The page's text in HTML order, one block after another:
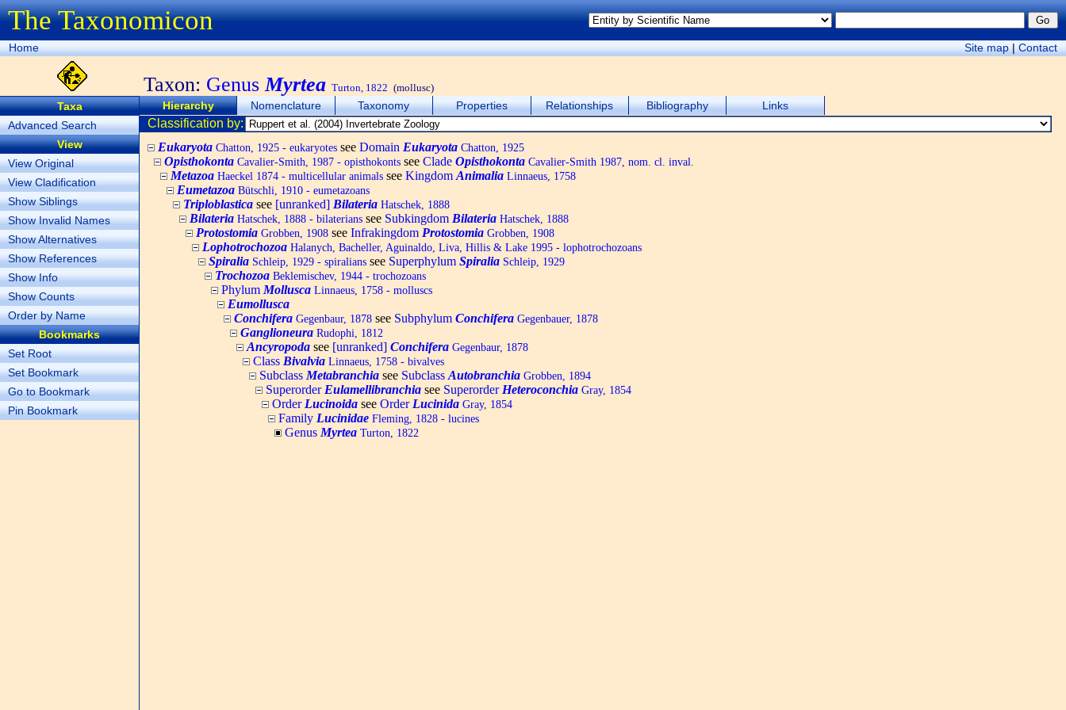
The Taxonomicon
Home Site map|Contact
Taxon: GenusMyrtea Turton, 1822 (mollusc)
Taxa
Advanced Search
View
View Original
View Cladification
Show Siblings
Show Invalid Names
Show Alternatives
Show References
Show Info
Show Counts
Order by Name
Bookmarks
Set Root
Set Bookmark
Go to Bookmark
Pin Bookmark
Hierarchy Nomenclature Taxonomy Properties Relationships Bibliography Links
Classification by:
Eukaryota Chatton, 1925 - eukaryotes see Domain Eukaryota Chatton, 1925
Opisthokonta Cavalier-Smith, 1987 - opisthokonts see Clade Opisthokonta Cavalier-Smith 1987, nom. cl. inval.
Metazoa Haeckel 1874 - multicellular animals see Kingdom Animalia Linnaeus, 1758
Eumetazoa Bütschli, 1910 - eumetazoans
Triploblastica see [unranked] Bilateria Hatschek, 1888
Bilateria Hatschek, 1888 - bilaterians see Subkingdom Bilateria Hatschek, 1888
Protostomia Grobben, 1908 see Infrakingdom Protostomia Grobben, 1908
Lophotrochozoa Halanych, Bacheller, Aguinaldo, Liva, Hillis & Lake 1995 - lophotrochozoans
Spiralia Schleip, 1929 - spiralians see Superphylum Spiralia Schleip, 1929
Trochozoa Beklemischev, 1944 - trochozoans
Phylum Mollusca Linnaeus, 1758 - molluscs
Eumollusca
Conchifera Gegenbaur, 1878 see Subphylum Conchifera Gegenbauer, 1878
Ganglioneura Rudophi, 1812
Ancyropoda see [unranked] Conchifera Gegenbaur, 1878
Class Bivalvia Linnaeus, 1758 - bivalves
Subclass Metabranchia see Subclass Autobranchia Grobben, 1894
Superorder Eulamellibranchia see Superorder Heteroconchia Gray, 1854
Order Lucinoida see Order Lucinida Gray, 1854
Family Lucinidae Fleming, 1828 - lucines
Genus Myrtea Turton, 1822